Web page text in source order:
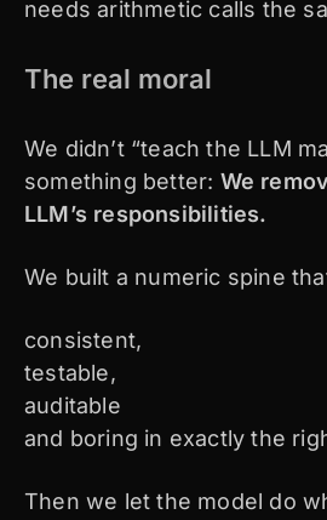
needs arithmetic calls the
The real moral
We didn’t “teach the LLM
something better: We
LLM’s responsibilities.
We built a numeric spine
consistent,
testable,
auditable
and boring in exactly the
Then we let the model do